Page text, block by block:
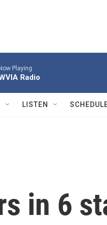
Now Playing
Radio
LISTEN
in 6